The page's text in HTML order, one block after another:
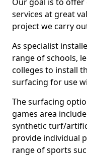
services at great
project we carry
As specialist
range of schools,
colleges to install
surfacing for use
The surfacing
games area
synthetic turf/
provide individual
range of sports